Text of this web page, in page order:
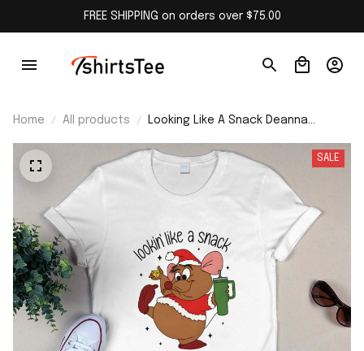
FREE SHIPPING on orders over $75.00
Home All products
Looking Like A Snack Deanna
SALE